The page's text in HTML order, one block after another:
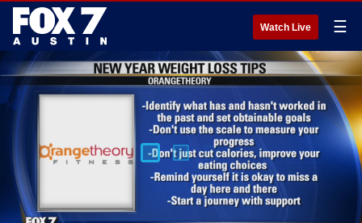
Watch Live ☰